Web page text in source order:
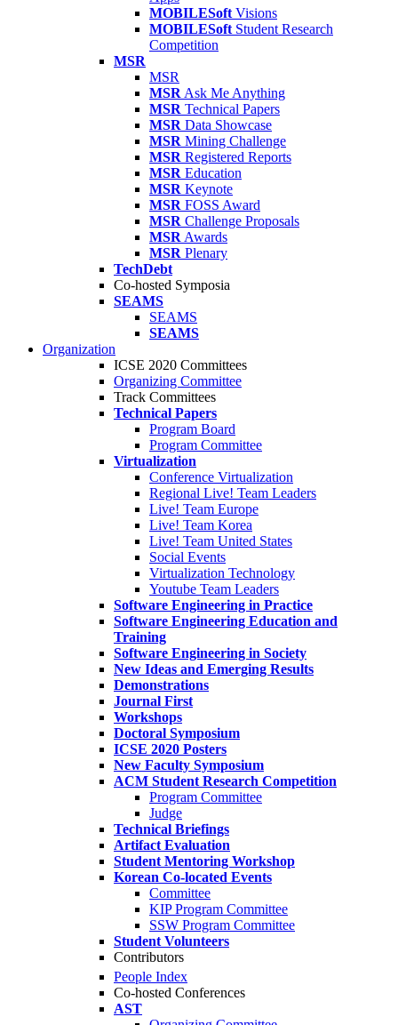
MOBILESoft Visions
MOBILESoft Student Research
Competition
MSR
MSR
MSR Ask Me Anything
MSR Technical Papers
MSR Data Showcase
MSR Mining Challenge
MSR Registered Reports
MSR Education
MSR Keynote
MSR FOSS Award
MSR Challenge Proposals
MSR Awards
MSR Plenary
TechDebt
Co-hosted Symposia
SEAMS
SEAMS
SEAMS
Organization
ICSE 2020 Committees
Organizing Committee
Track Committees
Technical Papers
Program Board
Program Committee
Virtualization
Conference Virtualization
Regional Live! Team Leaders
Live! Team Europe
Live! Team Korea
Live! Team United States
Social Events
Virtualization Technology
Youtube Team Leaders
Software Engineering in Practice
Software Engineering Education and
Training
Software Engineering in Society
New Ideas and Emerging Results
Demonstrations
Journal First
Workshops
Doctoral Symposium
ICSE 2020 Posters
New Faculty Symposium
ACM Student Research Competition
Program Committee
Judge
Technical Briefings
Artifact Evaluation
Student Mentoring Workshop
Korean Co-located Events
Committee
KIP Program Committee
SSW Program Committee
Student Volunteers
Contributors
People Index
Co-hosted Conferences
AST